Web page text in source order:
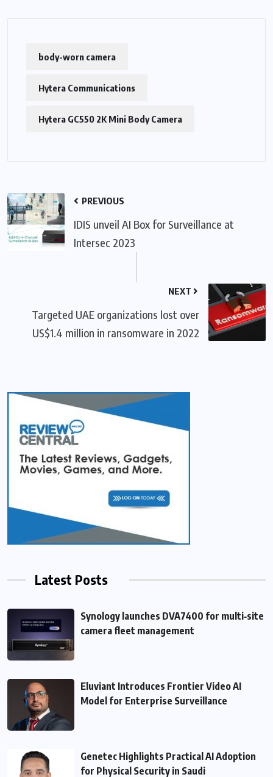
body-worn camera
Hytera Communications
Hytera GC550 2K Mini Body Camera
PREVIOUS
IDIS unveil AI Box for Surveillance at
Intersec 2023
NEXT
Targeted UAE organizations lost over
US$1.4 million in ransomware in 2022
Latest Posts
Synology launches DVA7400 for multi‑site
camera fleet management
Eluviant Introduces Frontier Video AI
Model for Enterprise Surveillance
Genetec Highlights Practical AI Adoption
for Physical Security in Saudi